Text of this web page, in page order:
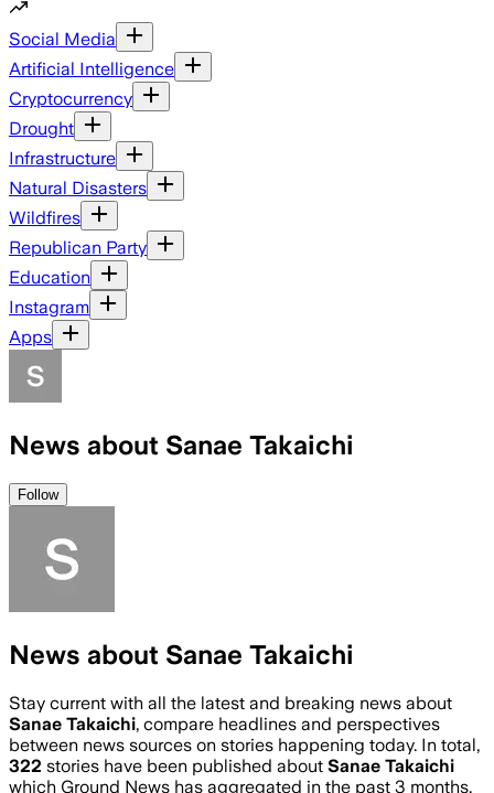
Social Media
Artificial Intelligence
Cryptocurrency
Drought
Infrastructure
Natural Disasters
Wildfires
Republican Party
Education
Instagram
Apps
News about Sanae Takaichi
Follow
News about Sanae Takaichi
Stay current with all the latest and breaking news about
Sanae Takaichi, compare headlines and perspectives
between news sources on stories happening today. In total,
322 stories have been published about Sanae Takaichi
which Ground News has aggregated in the past 3 months.